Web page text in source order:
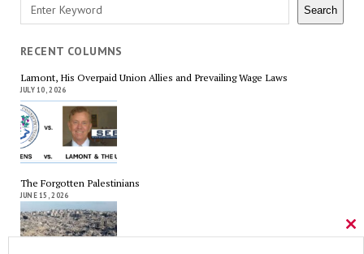
Search Search
RECENT COLUMNS
Lamont, His Overpaid Union Allies and Prevailing Wage Laws
JULY 10, 2026
The Forgotten Palestinians
JUNE 15, 2026